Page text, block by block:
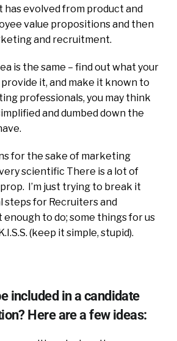
has evolved from product and
value propositions and then
and recruitment.
is the same – find out what your
it, and make it known to
professionals, you may think
and dumbed down the
for the sake of marketing
scientific There is a lot of
I’m just trying to break it
steps for Recruiters and
enough to do; some things for us
(keep it simple, stupid).
included in a candidate
Here are a few ideas: